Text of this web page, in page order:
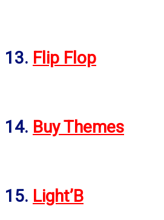
13. Flip Flop
14. Buy Themes
15. Light’B